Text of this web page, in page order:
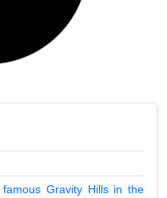
Gravity Hills in the